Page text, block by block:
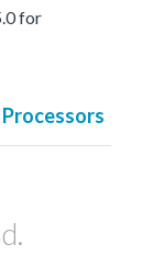
for
Processors